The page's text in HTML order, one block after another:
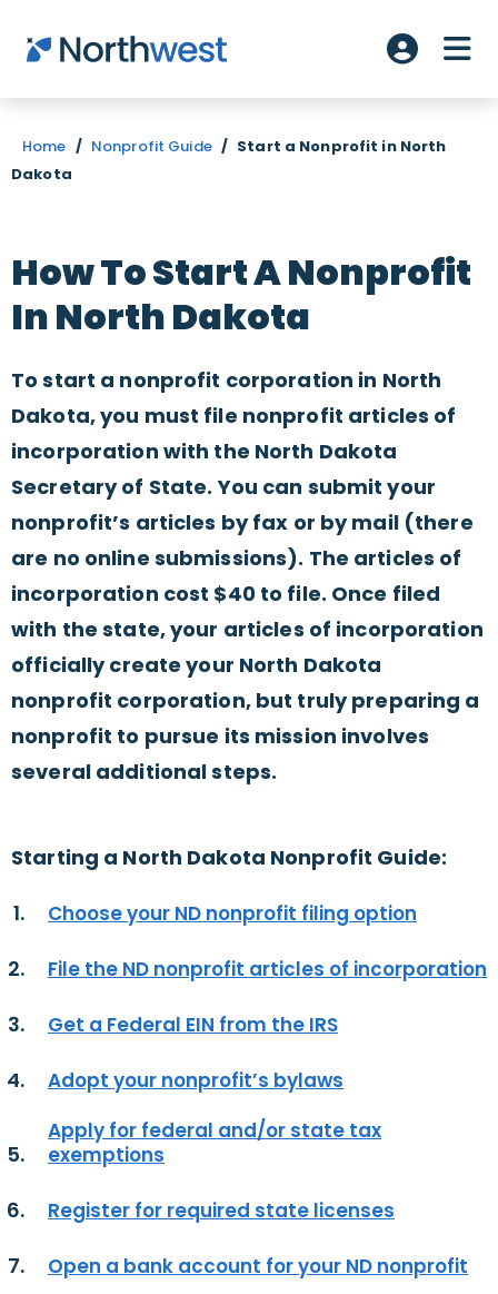
Skip to main content
Account
Home / Nonprofit Guide / Start a Nonprofit in North
Dakota
How To Start A Nonprofit
In North Dakota
To start a nonprofit corporation in North
Dakota, you must file nonprofit articles of
incorporation with the North Dakota
Secretary of State. You can submit your
nonprofit’s articles by fax or by mail (there
are no online submissions). The articles of
incorporation cost $40 to file. Once filed
with the state, your articles of incorporation
officially create your North Dakota
nonprofit corporation, but truly preparing a
nonprofit to pursue its mission involves
several additional steps.
Starting a North Dakota Nonprofit Guide:
Choose your ND nonprofit filing option
File the ND nonprofit articles of incorporation
Get a Federal EIN from the IRS
Adopt your nonprofit’s bylaws
Apply for federal and/or state tax
exemptions
Register for required state licenses
Open a bank account for your ND nonprofit